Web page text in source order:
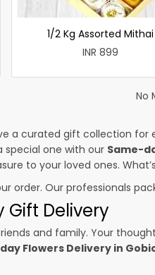
1/2 Kg Assorted Mithai
INR 899
No
a curated gift collection
one with our Same-
to your loved ones.
order. Our professionals
Gift Delivery
and family. Your
Flowers Delivery in